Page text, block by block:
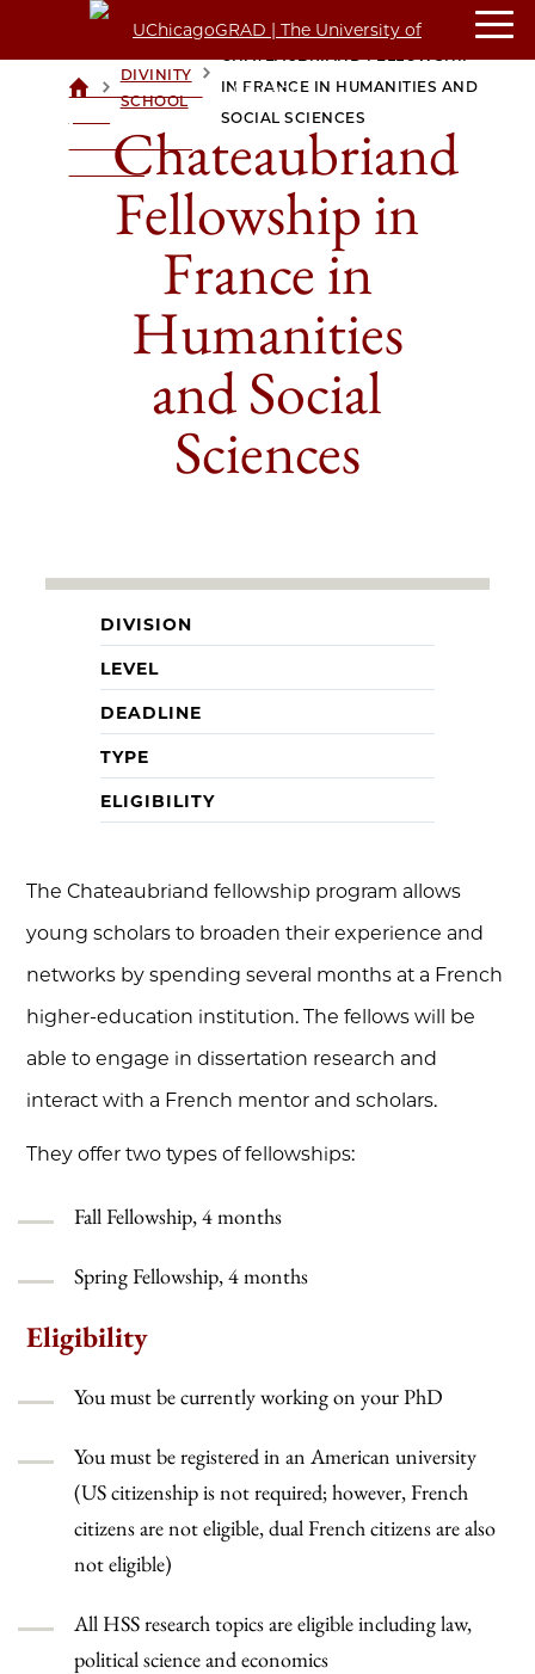
UCHICAGOGRAD
UNIVERSITY OF
CHICAGO
>DIVINITY
SCHOOL
IN FRANCE IN HUMANITIES AND
SOCIAL SCIENCES
Chateaubriand
Fellowship in
France in
Humanities
and Social
Sciences
DIVISION
LEVEL
DEADLINE
TYPE
ELIGIBILITY
The Chateaubriand fellowship program allows
young scholars to broaden their experience and
networks by spending several months at a French
higher-education institution. The fellows will be
able to engage in dissertation research and
interact with a French mentor and scholars.
They offer two types of fellowships:
Fall Fellowship, 4 months
Spring Fellowship, 4 months
Eligibility
You must be currently working on your PhD
You must be registered in an American university
(US citizenship is not required; however, French
citizens are not eligible, dual French citizens are also
not eligible)
All HSS research topics are eligible including law,
political science and economics